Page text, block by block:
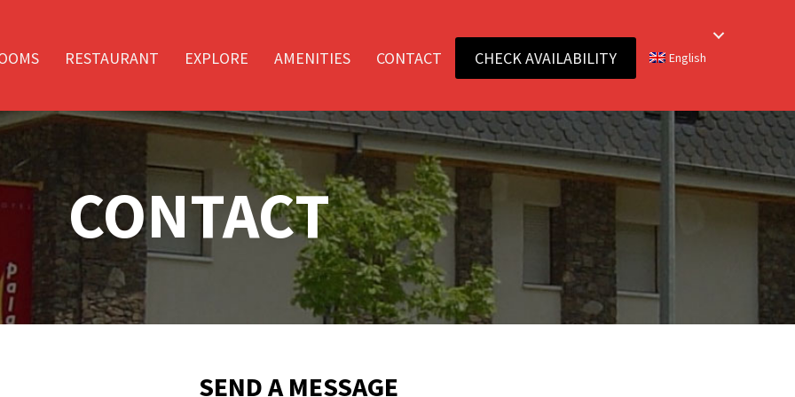
RESTAURANT EXPLORE AMENITIES CONTACT CHECK AVAILABILITY English
CONTACT
SEND A MESSAGE